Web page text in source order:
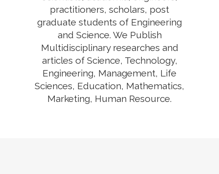
practitioners, scholars, post
graduate students of Engineering
and Science. We Publish
Multidisciplinary researches and
articles of Science, Technology,
Engineering, Management, Life
Sciences, Education, Mathematics,
Marketing, Human Resource.